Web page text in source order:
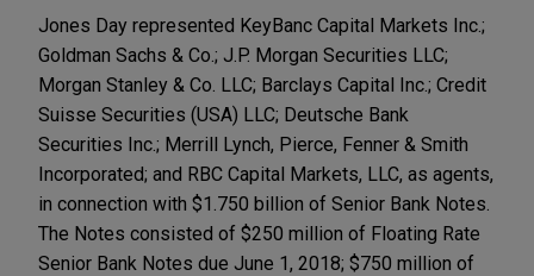
Jones Day represented KeyBanc Capital Markets Inc.;
Goldman Sachs & Co.; J.P. Morgan Securities LLC;
Morgan Stanley & Co. LLC; Barclays Capital Inc.; Credit
Suisse Securities (USA) LLC; Deutsche Bank
Securities Inc.; Merrill Lynch, Pierce, Fenner & Smith
Incorporated; and RBC Capital Markets, LLC, as agents,
in connection with $1.750 billion of Senior Bank Notes.
The Notes consisted of $250 million of Floating Rate
Senior Bank Notes due June 1, 2018; $750 million of